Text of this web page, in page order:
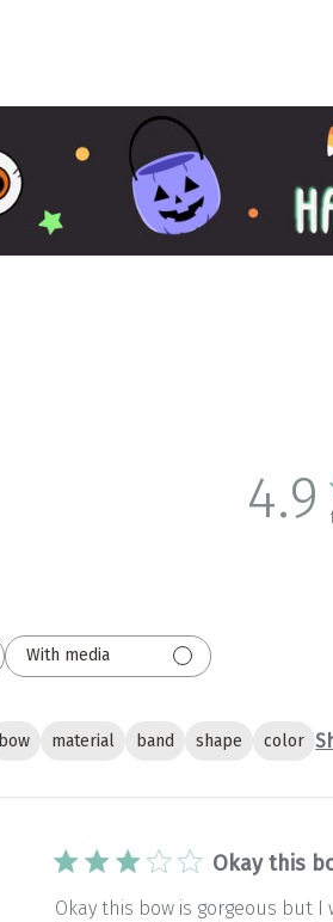
4.9
With media
bow material band shape color
Okay this
Okay this bow is gorgeous but